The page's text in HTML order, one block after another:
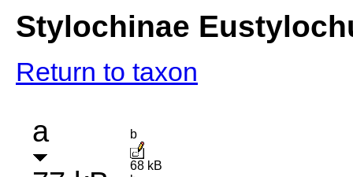
Stylochinae
Return to taxon
a
b
68 kB